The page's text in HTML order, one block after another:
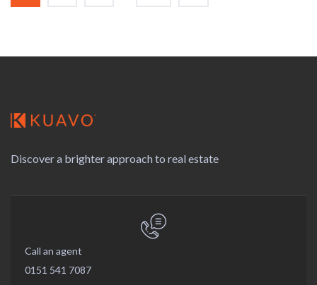
Discover a brighter approach to real estate
Call an agent
0151 541 7087